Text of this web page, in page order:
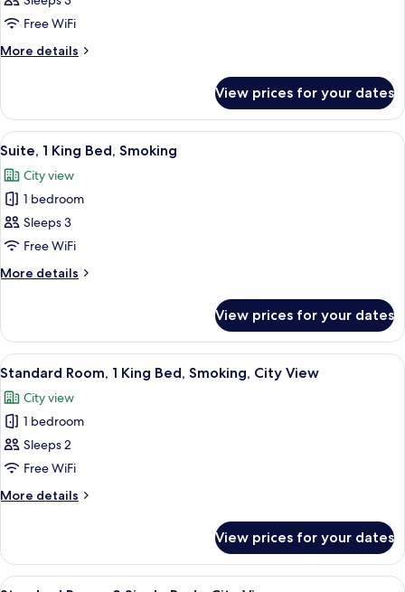
1
King
Bed
Free WiFi
More details
More
1
King
Bed
View prices for your dates
View
all
photos
for
Suite,
1
King
Bed,
A modern living room with a blue
14
Suite, 1 King Bed, Smoking
City view
1 bedroom
Sleeps 3
Free WiFi
More details
More
1
King
Bed,
View prices for your dates
View
all
photos
for
Standard
Room,
1
King
Smoking,
City
A bathroom with a handrail, three
12
Standard Room, 1 King Bed, Smoking, City View
City view
1 bedroom
Sleeps 2
Free WiFi
More details
More
Room,
View prices for your dates
View A bathroom with a handrail, three